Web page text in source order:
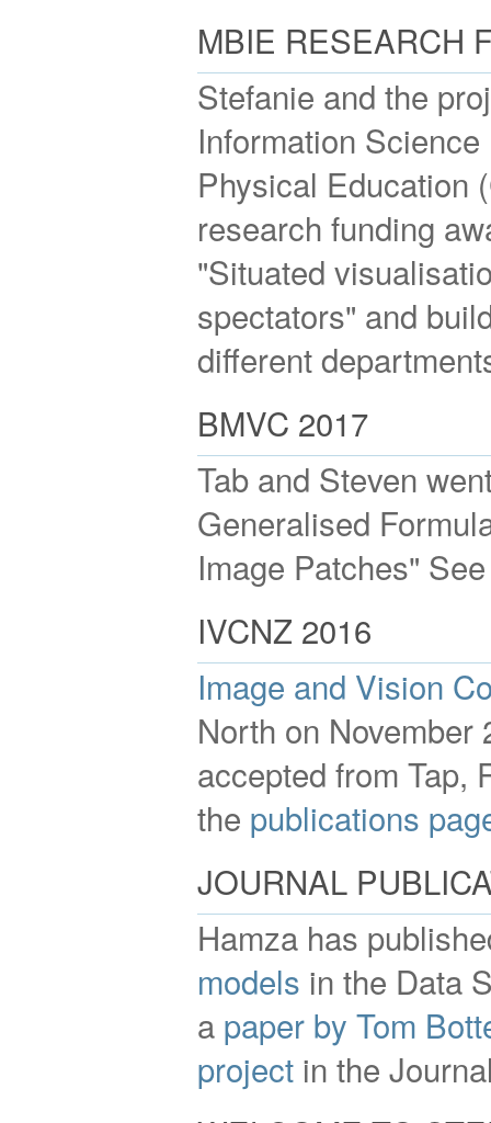
MBIE RESEARCH
Stefanie and the
Information
Physical Education
research funding
"Situated
spectators" and
different
BMVC 2017
Tab and Steven
Generalised
Image Patches"
IVCNZ 2016
Image and Vision
North on November
accepted from Tap,
the publications
JOURNAL
Hamza has
models in the Data
a paper by Tom
project in the